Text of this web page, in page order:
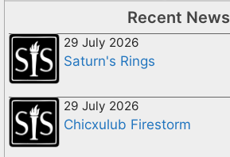
Recent News
29 July 2026
Saturn's Rings
29 July 2026
Chicxulub Firestorm